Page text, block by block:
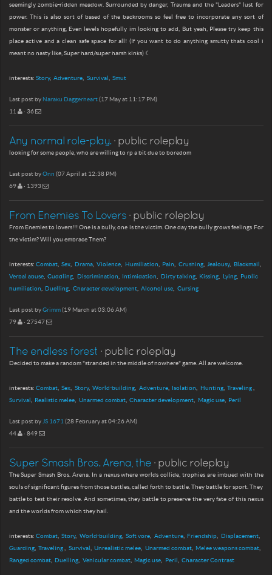
seemingly zombie-ridden meadow. Surrounded by danger, Trauma and the "Leaders" lust for
power. This is also sort of based of the backrooms so feel free to incorporate any sort of
monster or anything, Even levels hopefully im looking to add, But yeah, Please try keep this
place active and a clean safe space for all! (If you want to do anything smutty thats cool i
meant no nasty like, Super hard/super harsh kinks) ☾
interests: Story Adventure Survival Smut
Last post by Naraku Daggerheart(17 May at 11:17 PM)
11
· 36
Any normal role-play.· public roleplay
looking for some people, who are willing to rp a bit due to boredom
Last post byOnn (07 April at 12:38 PM)
69
· 1393
From Enemies To Lovers· public roleplay
From Enemies to lovers!!! One is a bully, one is the victim. One day the bully grows feelings For
the victim? Will you embrace Them?
interests: Combat Sex Drama Violence Humiliation Pain Crushing Jealousy
Blackmail
Verbal abuse Cuddling Discrimination Intimidation Dirty talking Kissing Lying
Public
humiliation
Duelling Character development Alcohol use Cursing
Last post byGrimm(19 March at 03:06 AM)
79
· 27547
The endless forest · public roleplay
Decided to make a random "stranded in the middle of nowhere" game. All are welcome.
interests: Combat Sex Story World-building Adventure Isolation Hunting Traveling
Survival
Realistic melee Unarmed combat Character development Magic use Peril
Last post by JS 1671 (28 February at 04:26 AM)
44
· 849
Super Smash Bros. Arena, the· public roleplay
The Super Smash Bros. Arena. In a nexus where worlds collide, trophies are imbued with the
souls of significant figures from those battles, called forth to battle. They battle for sport. They
battle to test their resolve. And sometimes, they battle to preserve the very fate of this nexus
and the worlds from which they hail.
interests: Combat Story World-building Soft vore Adventure Friendship
Displacement
Guarding Traveling Survival Unrealistic melee Unarmed combat Melee weapons combat
Ranged combat Duelling Vehicular combat Magic use Peril Character Contrast